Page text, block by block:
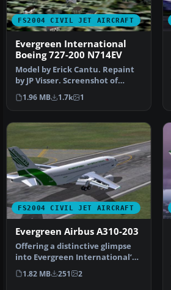
FS2004 CIVIL JET AIRCRAFT
Evergreen International
Boeing 727-200 N714EV
Model by Erick Cantu. Repaint
by JP Visser. Screenshot of
Evergreen Internati…
1.96 MB 1.7k 1
FS2004 CIVIL JET AIRCRAFT
Evergreen Airbus A310-203
Offering a distinctive glimpse
into Evergreen International’s
interim look, t…
1.82 MB 251 2